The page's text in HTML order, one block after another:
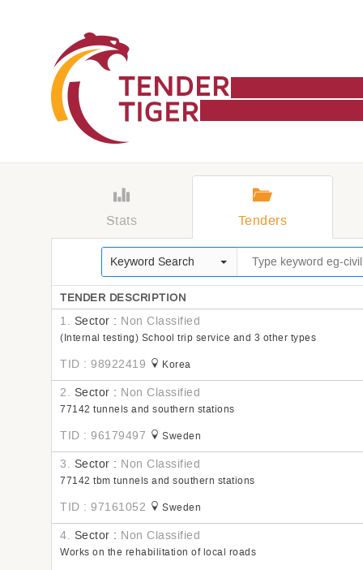
Stats Tenders
Keyword Search
TENDER DESCRIPTION
1. Sector : Non Classified
(Internal testing) School trip service and 3 other types
TID : 98922419 Korea
2. Sector : Non Classified
77142 tunnels and southern stations
TID : 96179497 Sweden
3. Sector : Non Classified
77142 tbm tunnels and southern stations
TID : 97161052 Sweden
4. Sector : Non Classified
Works on the rehabilitation of local roads